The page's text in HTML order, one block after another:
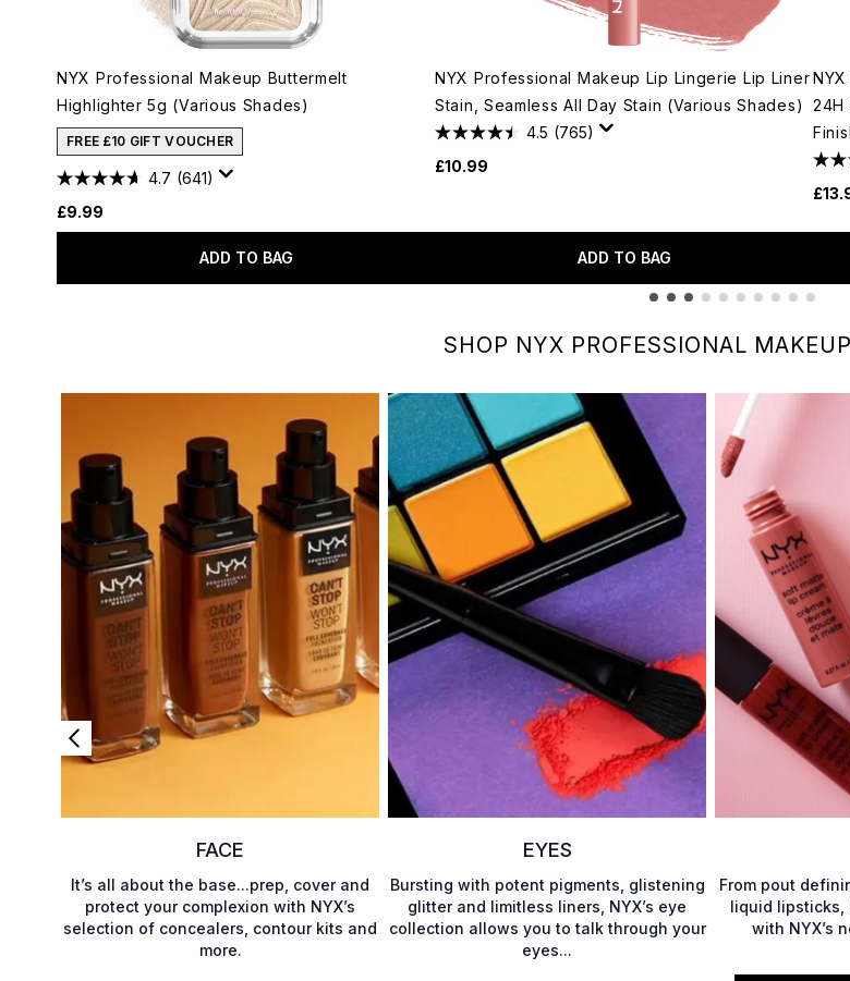
NYX Professional Makeup Buttermelt
Highlighter 5g (Various Shades)
FREE £10 GIFT VOUCHER
4.7 (641)
£9.99
ADD TO BAG
NYX Professional Makeup Lip Lingerie Lip Liner
Stain, Seamless All Day Stain (Various Shades)
4.5 (765)
£10.99
ADD TO BAG
24H
SHOP NYX PROFESSIONAL
FACE
It’s all about the base...prep, cover and
protect your complexion with NYX’s
selection of concealers, contour kits and
more.
EYES
Bursting with potent pigments, glistening
glitter and limitless liners, NYX’s eye
collection allows you to talk through your
eyes...
From pout
liquid lipsticks,
with NYX’s